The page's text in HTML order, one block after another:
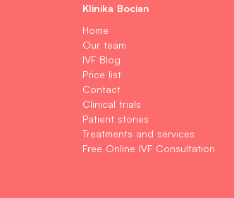
Klinika Bocian
Home
Our team
IVF Blog
Price list
Contact
Clinical trials
Patient stories
Treatments and services
Free Online IVF Consultation